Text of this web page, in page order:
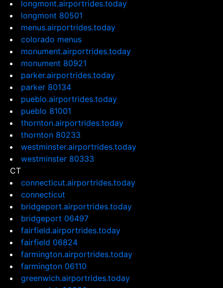
longmont.airportrides.today
longmont 80501
menus.airportrides.today
colorado menus
monument.airportrides.today
monument 80921
parker.airportrides.today
parker 80134
pueblo.airportrides.today
pueblo 81001
thornton.airportrides.today
thornton 80233
westminster.airportrides.today
westminster 80333
CT
connecticut.airportrides.today
connecticut
bridgeport.airportrides.today
bridgeport 06497
fairfield.airportrides.today
fairfield 06824
farmington.airportrides.today
farmington 06110
greenwich.airportrides.today